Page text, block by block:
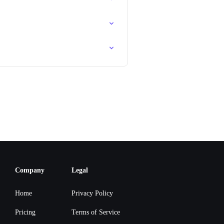
Company
Home
Pricing
Legal
Privacy Policy
Terms of Service